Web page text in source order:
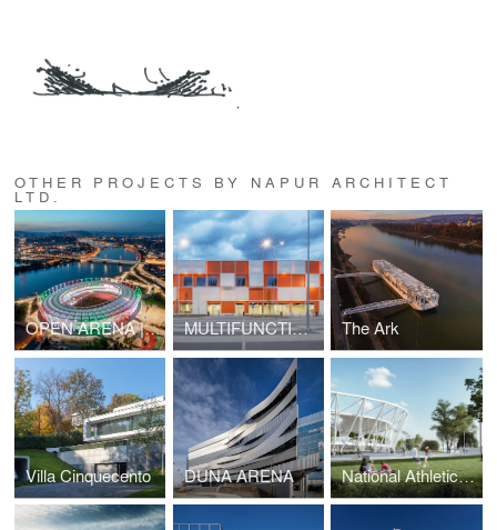
OTHER PROJECTS BY NAPUR ARCHITECT
LTD.
OPEN ARENA | National Athletics Center, Budapest MULTIFUNCTIONAL SPORT- AND EVENT HALL The Ark
Villa Cinquecento DUNA ARENA National Athletics Center